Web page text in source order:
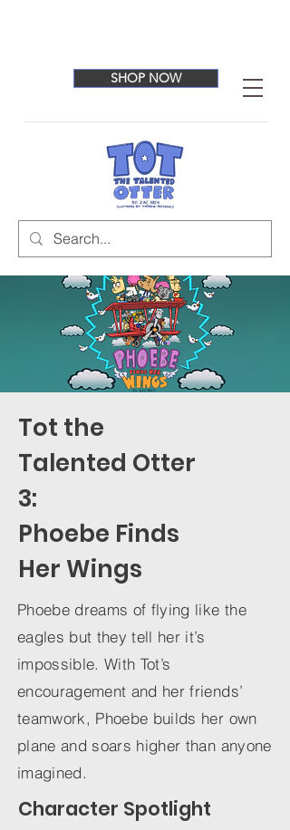
SHOP NOW
Tot the
Talented Otter
3:
Phoebe Finds
Her Wings
Phoebe dreams of flying like the
eagles but they tell her it’s
impossible. With Tot’s
encouragement and her friends’
teamwork, Phoebe builds her own
plane and soars higher than anyone
imagined.
Character Spotlight